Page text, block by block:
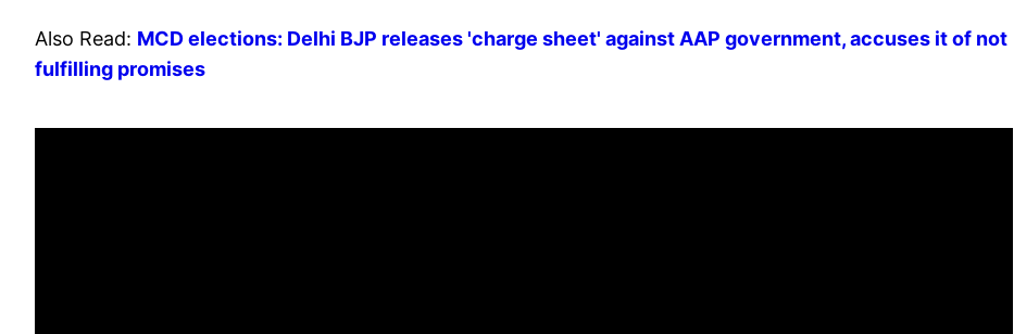
Also Read: MCD elections: Delhi BJP releases 'charge sheet' against AAP government, accuses it of not
fulfilling promises